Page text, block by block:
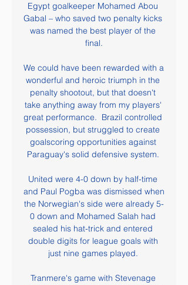
Egypt goalkeeper Mohamed Abou
Gabal – who saved two penalty kicks
was named the best player of the
final.
We could have been rewarded with a
wonderful and heroic triumph in the
penalty shootout, but that doesn't
take anything away from my players'
great performance.  Brazil controlled
possession, but struggled to create
goalscoring opportunities against
Paraguay's solid defensive system.
United were 4-0 down by half-time
and Paul Pogba was dismissed when
the Norwegian's side were already 5-
0 down and Mohamed Salah had
sealed his hat-trick and entered
double digits for league goals with
just nine games played.
Tranmere's game with Stevenage